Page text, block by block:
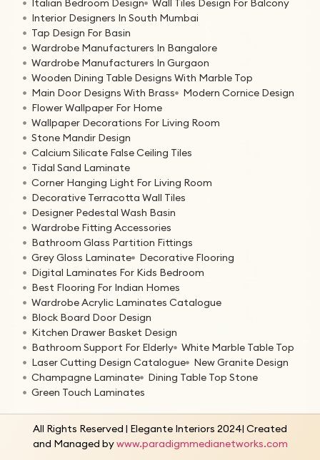
Italian Bedroom Design
Wall Tiles Design For Balcony
Interior Designers In South Mumbai
Tap Design For Basin
Wardrobe Manufacturers In Bangalore
Wardrobe Manufacturers In Gurgaon
Wooden Dining Table Designs With Marble Top
Main Door Designs With Brass
Modern Cornice Design
Flower Wallpaper For Home
Wallpaper Decorations For Living Room
Stone Mandir Design
Calcium Silicate False Ceiling Tiles
Tidal Sand Laminate
Corner Hanging Light For Living Room
Decorative Terracotta Wall Tiles
Designer Pedestal Wash Basin
Wardrobe Fitting Accessories
Bathroom Glass Partition Fittings
Grey Gloss Laminate
Decorative Flooring
Digital Laminates For Kids Bedroom
Best Flooring For Indian Homes
Wardrobe Acrylic Laminates Catalogue
Block Board Door Design
Kitchen Drawer Basket Design
Bathroom Support For Elderly
White Marble Table Top
Laser Cutting Design Catalogue
New Granite Design
Champagne Laminate
Dining Table Top Stone
Green Touch Laminates
All Rights Reserved | Elegante Interiors 2024| Created
and Managed bywww.paradigmmedianetworks.com